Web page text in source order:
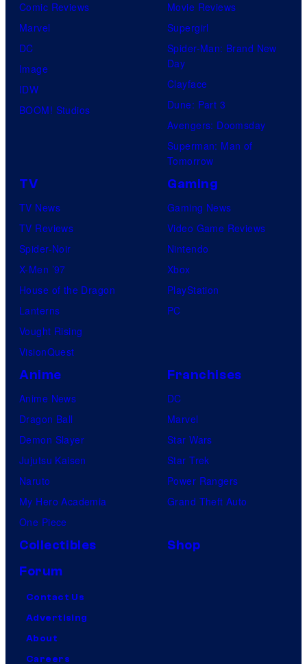
Comic Reviews
Marvel
DC
Image
IDW
BOOM! Studios
Movie Reviews
Supergirl
Spider-Man: Brand New
Day
Clayface
Dune: Part 3
Avengers: Doomsday
Superman: Man of
Tomorrow
TV
TV News
TV Reviews
Spider-Noir
X-Men ’97
House of the Dragon
Lanterns
Vought Rising
VisionQuest
Gaming
Gaming News
Video Game Reviews
Nintendo
Xbox
PlayStation
PC
Anime
Anime News
Dragon Ball
Demon Slayer
Jujutsu Kaisen
Naruto
My Hero Academia
One Piece
Franchises
DC
Marvel
Star Wars
Star Trek
Power Rangers
Grand Theft Auto
Collectibles
Shop
Forum
Contact Us
Advertising
About
Careers